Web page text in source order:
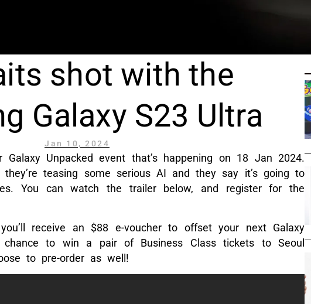
shot with the
Galaxy S23 Ultra
Jan 10, 2024
Galaxy Unpacked event that’s happening on 18 Jan 2024.
teasing some serious AI and they say it’s going to
You can watch the trailer below, and register for the
receive an $88 e-voucher to offset your next Galaxy
chance to win a pair of Business Class tickets to Seoul
to pre-order as well!